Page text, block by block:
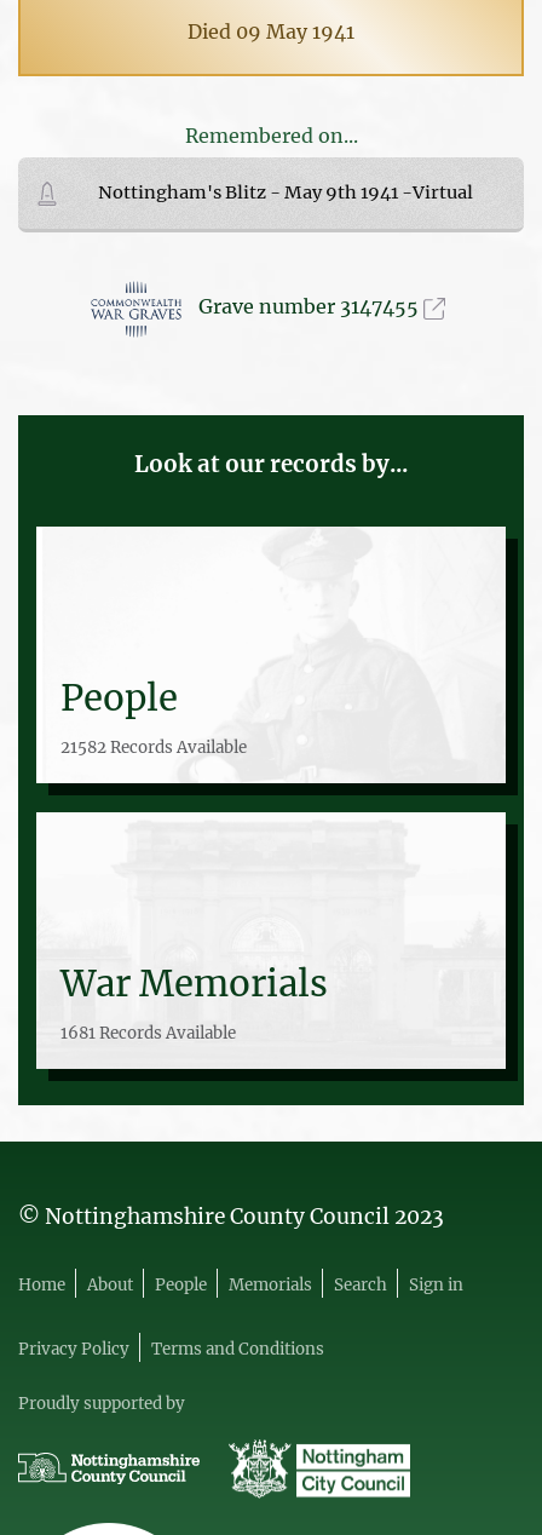
Died 09 May 1941
Remembered on...
Nottingham's Blitz - May 9th 1941 -Virtual
Grave number 3147455
Look at our records by...
People
21582 Records Available
War Memorials
1681 Records Available
© Nottinghamshire County Council 2023
Home About People Memorials Search Sign in
Privacy Policy Terms and Conditions
Proudly supported by